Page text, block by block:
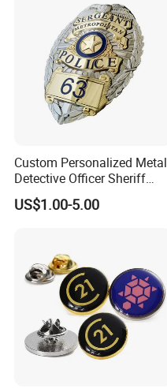
Custom Personalized Metal
Detective Officer Sheriff
Security Military Us Police
Badge of Honor Magnetic
US$1.00-5.00